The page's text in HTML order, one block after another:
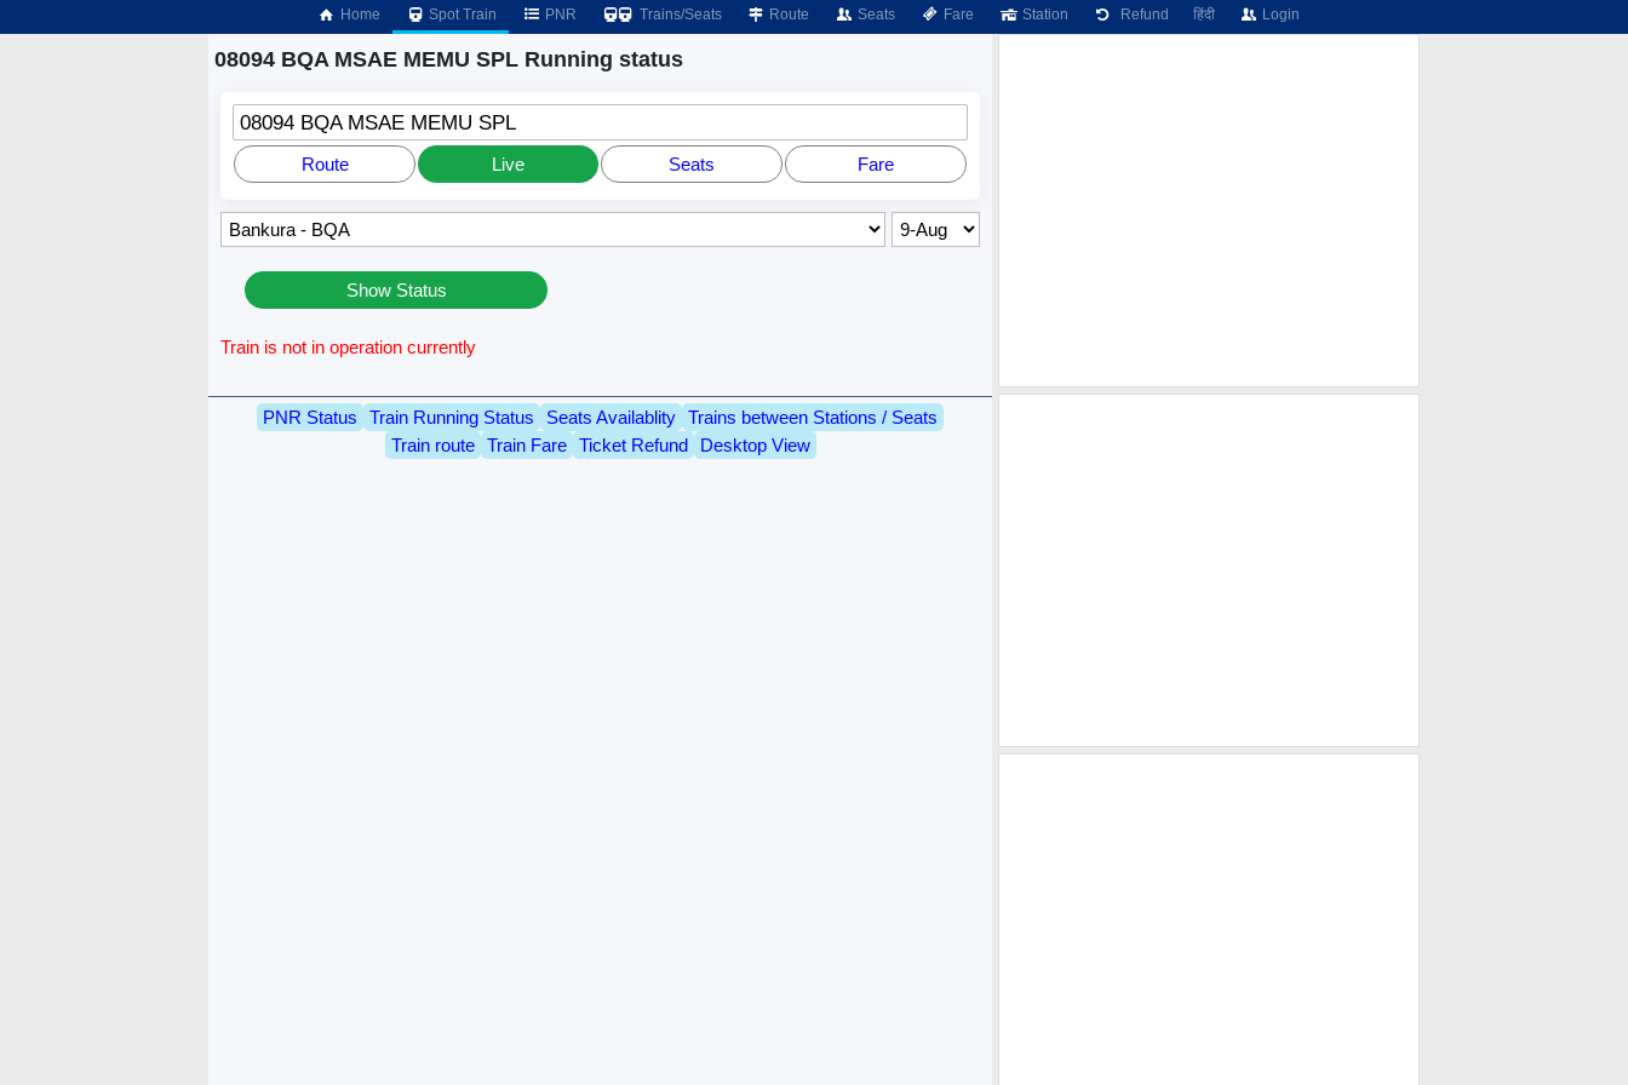
Home Spot Train PNR Trains/Seats Route Seats Fare Station Refund हिंदी Login
08094 BQA MSAE MEMU SPL Running status
08094 BQA MSAE MEMU SPL
Route Live Seats Fare
Show Status
Train is not in operation currently
PNR Status Train Running Status Seats Availablity Trains between Stations / Seats
Train route
Train Fare Ticket Refund Desktop View